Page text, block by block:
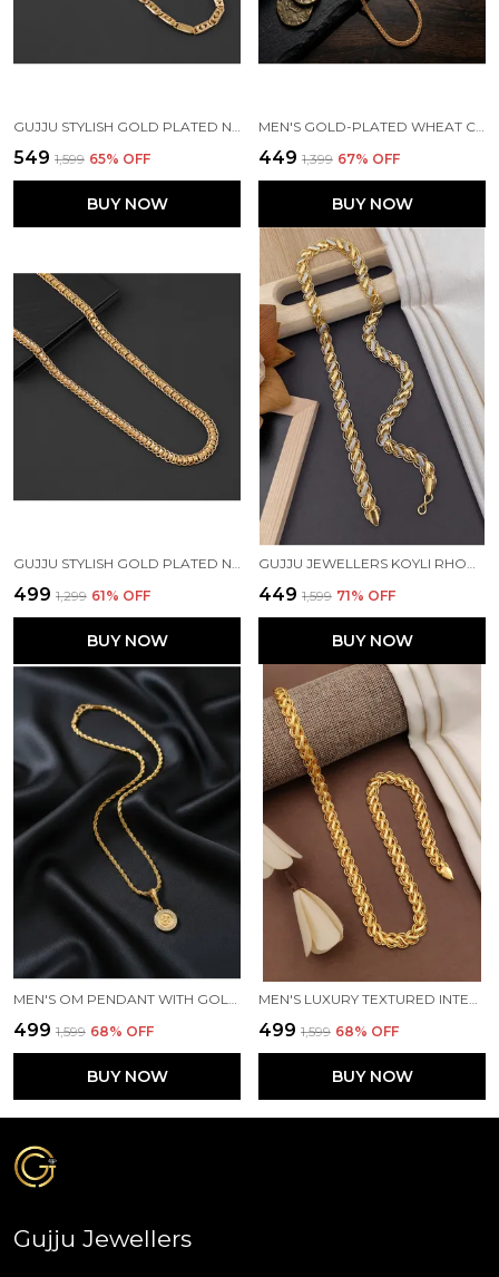
₹549 ₹1,599 65% OFF
BUY NOW
₹449 ₹1,399 67% OFF
BUY NOW
₹499 ₹1,299 61% OFF
BUY NOW
₹449 ₹1,599 71% OFF
BUY NOW
MEN'S OM PENDANT WITH GOLD-TONE TWISTED ROPE CHAIN
₹499 ₹1,599 68% OFF
BUY NOW
MEN'S LUXURY TEXTURED INTERLOCKING LINK GOLD CHAIN
₹499 ₹1,599 68% OFF
BUY NOW
Gujju Jewellers